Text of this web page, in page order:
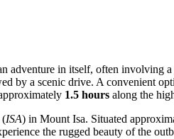
adventure in itself, often involving
by a scenic drive. A convenient
1.5 hours along the
(ISA) in Mount Isa. Situated
the rugged beauty of the